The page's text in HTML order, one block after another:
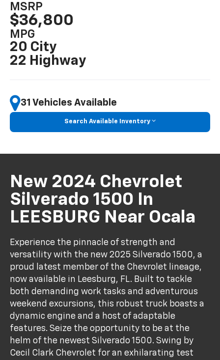
MSRP
$36,800
MPG
20 City
22 Highway
31 Vehicles Available
Search Available Inventory
New 2024 Chevrolet
Silverado 1500 In
LEESBURG Near Ocala
Experience the pinnacle of strength and
versatility with the new 2025 Silverado 1500, a
proud latest member of the Chevrolet lineage,
now available in Leesburg, FL. Built to tackle
both demanding work tasks and adventurous
weekend excursions, this robust truck boasts a
dynamic engine and a host of adaptable
features. Seize the opportunity to be at the
helm of the newest Silverado 1500. Swing by
Cecil Clark Chevrolet for an exhilarating test